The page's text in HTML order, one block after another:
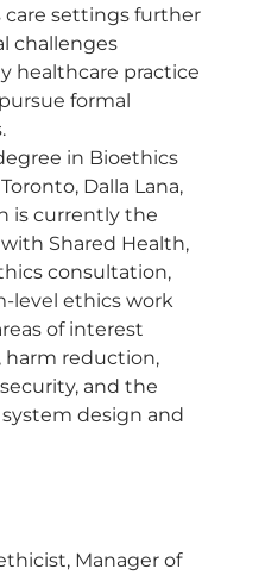
care settings further
challenges
healthcare practice
formal
in Bioethics
Dalla Lana,
is currently the
Shared Health,
consultation,
level ethics work
of interest
harm reduction,
and the
design and
Manager of